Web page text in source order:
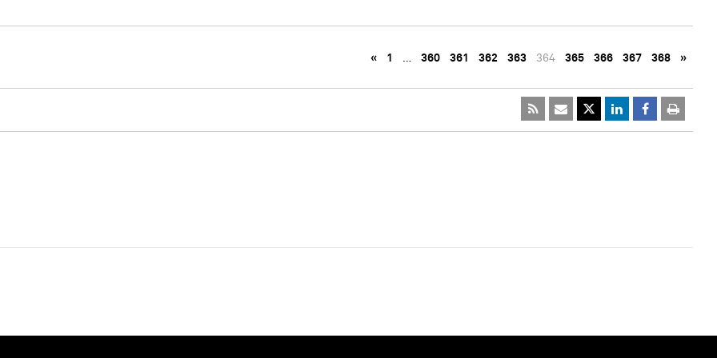
« 1 … 360 361 362 363 364 365 366 367 368 »